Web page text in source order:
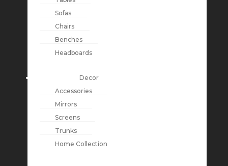
Sofas
Chairs
Benches
Headboards
Decor
Accessories
Mirrors
Screens
Trunks
Home Collection